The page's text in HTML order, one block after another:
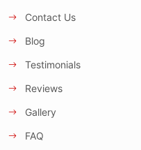
Contact Us
Blog
Testimonials
Reviews
Gallery
FAQ